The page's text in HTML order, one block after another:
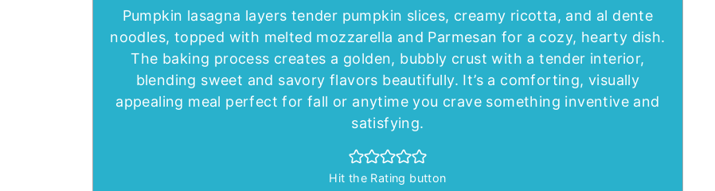
Pumpkin lasagna layers tender pumpkin slices, creamy ricotta, and al dente
noodles, topped with melted mozzarella and Parmesan for a cozy, hearty dish.
The baking process creates a golden, bubbly crust with a tender interior,
blending sweet and savory flavors beautifully. It’s a comforting, visually
appealing meal perfect for fall or anytime you crave something inventive and
satisfying.
Hit the Rating button